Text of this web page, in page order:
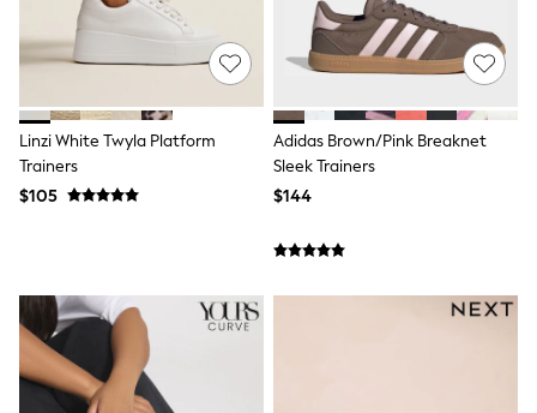
Straight
Nightwear & Lingerie
Bras
Knickers
Loungewear
Shop All Lingerie
Shop All Nightwear
All Workwear
Bags
Belts
Linzi White Twyla Platform
Trainers
$105
Adidas Brown/Pink Breaknet
Sleek Trainers
$144